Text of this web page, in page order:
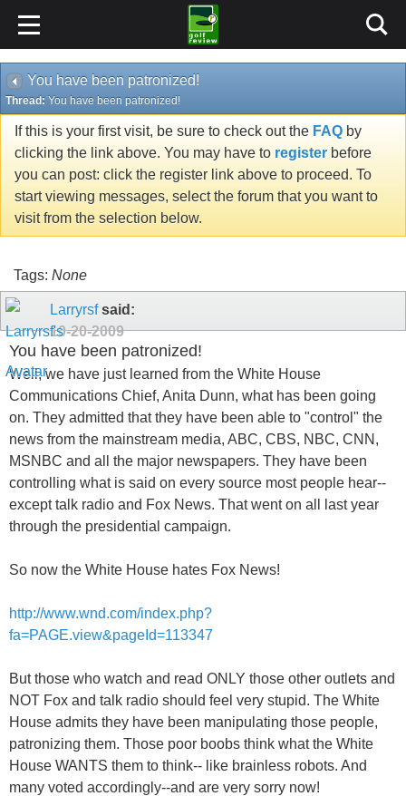
You have been patronized!
Thread: You have been patronized!
If this is your first visit, be sure to check out the FAQ by
clicking the link above. You may have to register before
you can post: click the register link above to proceed. To
start viewing messages, select the forum that you want to
visit from the selection below.
Tags: None
Larryrsfsaid:
10-20-2009
You have been patronized!
Well, we have just learned from the White House
Communications Chief, Anita Dunn, what has been going
on. They admitted that they have been able to "control" the
news from the mainstream media, ABC, CBS, NBC, CNN,
MSNBC and all the major newspapers. They have been
controlling what is said on every source most people hear--
except talk radio and Fox News. That went on all last year
through the presidential campaign.
So now the White House hates Fox News!
http://www.wnd.com/index.php?
fa=PAGE.view&pageId=113347
But those who watch and read ONLY those other outlets and
NOT Fox and talk radio should feel very stupid. The White
House admits they have been manipulating those people,
patronizing them. Those poor boobs think what the White
House WANTS them to think-- like brainless robots. And
many voted accordingly--and are very sorry now!